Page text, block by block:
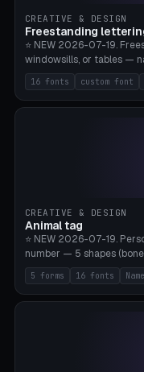
CREATIVE & DESIGN
Freestanding
⭐ NEW 2026-07-19.
windowsills, or tables —
capitals, plus your own
adjustable) and baseline
dots on the letter i and
the back, no supports
16 fonts custom font
CREATIVE & DESIGN
Animal tag
⭐ NEW 2026-07-19.
number — 5 shapes
engraved lettering in 16
Block) plus your own font
printing (tag + text). 8
5 forms 16 fonts